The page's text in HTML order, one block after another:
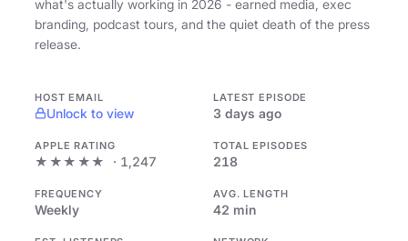
what's actually working in 2026 - earned media, exec
branding, podcast tours, and the quiet death of the press
release.
HOST EMAIL
Unlock to view
LATEST EPISODE
3 days ago
APPLE RATING
★★★★★ · 1,247
TOTAL EPISODES
218
FREQUENCY
Weekly
AVG. LENGTH
42 min